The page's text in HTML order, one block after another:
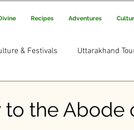
Adventures
Recipes
& Festivals Uttarakhand
to the Abode